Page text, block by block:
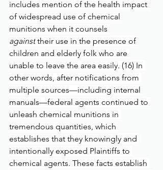
includes mention of the health impact
of widespread use of chemical
munitions when it counsels
against their use in the presence of
children and elderly folk who are
unable to leave the area easily. (16) In
other words, after notifications from
multiple sources—including internal
manuals—federal agents continued to
unleash chemical munitions in
tremendous quantities, which
establishes that they knowingly and
intentionally exposed Plaintiffs to
chemical agents. These facts establish